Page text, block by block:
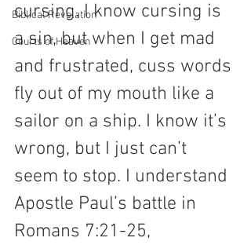
Biblical Revelation
Courts of Heaven
cursing. I know cursing is
a sin, but when I get mad
and frustrated, cuss words
fly out of my mouth like a
sailor on a ship. I know it’s
wrong, but I just can’t
seem to stop. I understand
Apostle Paul’s battle in
Romans 7:21-25,